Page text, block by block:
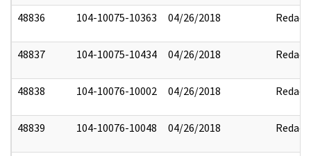
48836 104-10075-10363 04/26/2018 Redact
48837 104-10075-10434 04/26/2018 Redact
48838 104-10076-10002 04/26/2018 Redact
48839 104-10076-10048 04/26/2018 Redact